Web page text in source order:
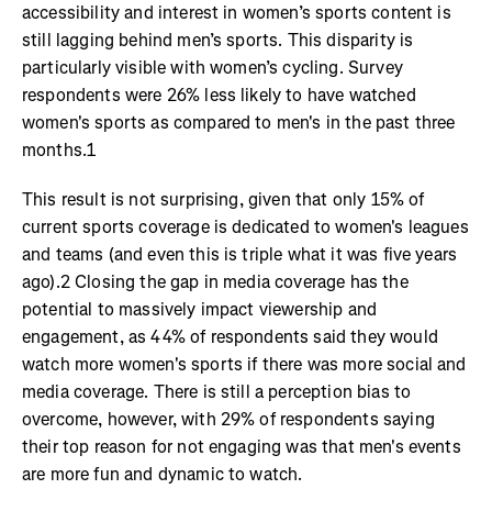
accessibility and interest in women’s sports content is
still lagging behind men’s sports. This disparity is
particularly visible with women’s cycling. Survey
respondents were 26% less likely to have watched
women's sports as compared to men's in the past three
months.1
This result is not surprising, given that only 15% of
current sports coverage is dedicated to women's leagues
and teams (and even this is triple what it was five years
ago).2 Closing the gap in media coverage has the
potential to massively impact viewership and
engagement, as 44% of respondents said they would
watch more women's sports if there was more social and
media coverage. There is still a perception bias to
overcome, however, with 29% of respondents saying
their top reason for not engaging was that men's events
are more fun and dynamic to watch.